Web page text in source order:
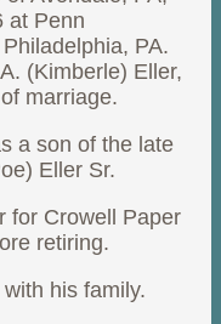
at Penn
PA.
(Kimberle) Eller,
marriage.
a son of the late
Eller Sr.
for Crowell Paper
retiring.
his family.